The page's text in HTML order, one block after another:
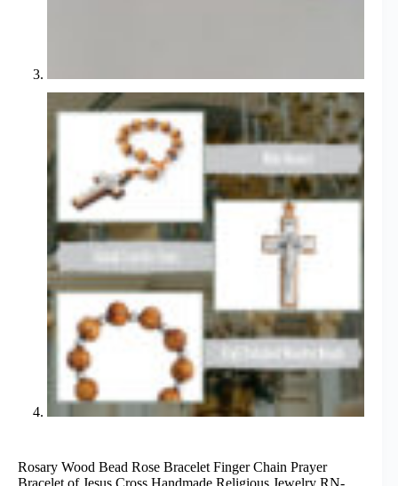
Rosary Wood Bead Rose Bracelet Finger Chain Prayer
Bracelet of Jesus Cross Handmade Religious Jewelry RN-